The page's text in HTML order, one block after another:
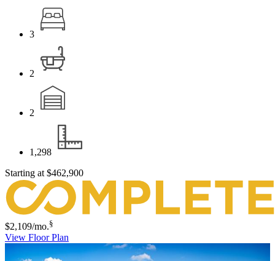
3
2
2
1,298
Starting at $462,900
$2,109/mo.§
View Floor Plan